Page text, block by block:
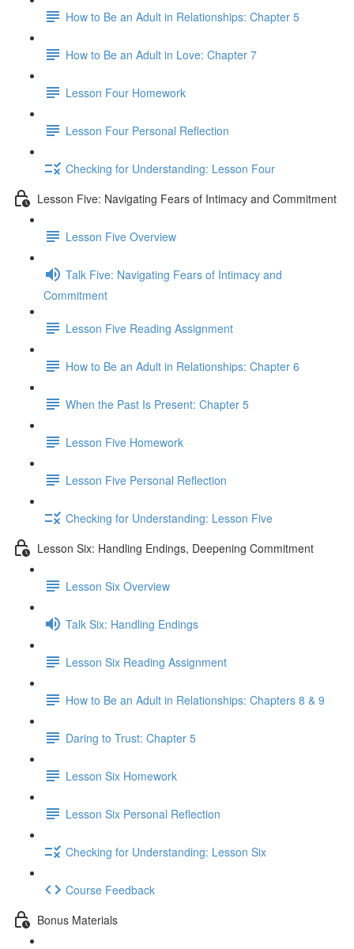
How to Be an Adult in Relationships: Chapter 5
How to Be an Adult in Love: Chapter 7
Lesson Four Homework
Lesson Four Personal Reflection
Checking for Understanding: Lesson Four
Lesson Five: Navigating Fears of Intimacy and Commitment
Lesson Five Overview
Talk Five: Navigating Fears of Intimacy and
Commitment
Lesson Five Reading Assignment
How to Be an Adult in Relationships: Chapter 6
When the Past Is Present: Chapter 5
Lesson Five Homework
Lesson Five Personal Reflection
Checking for Understanding: Lesson Five
Lesson Six: Handling Endings, Deepening Commitment
Lesson Six Overview
Talk Six: Handling Endings
Lesson Six Reading Assignment
How to Be an Adult in Relationships: Chapters 8 & 9
Daring to Trust: Chapter 5
Lesson Six Homework
Lesson Six Personal Reflection
Checking for Understanding: Lesson Six
Course Feedback
Bonus Materials